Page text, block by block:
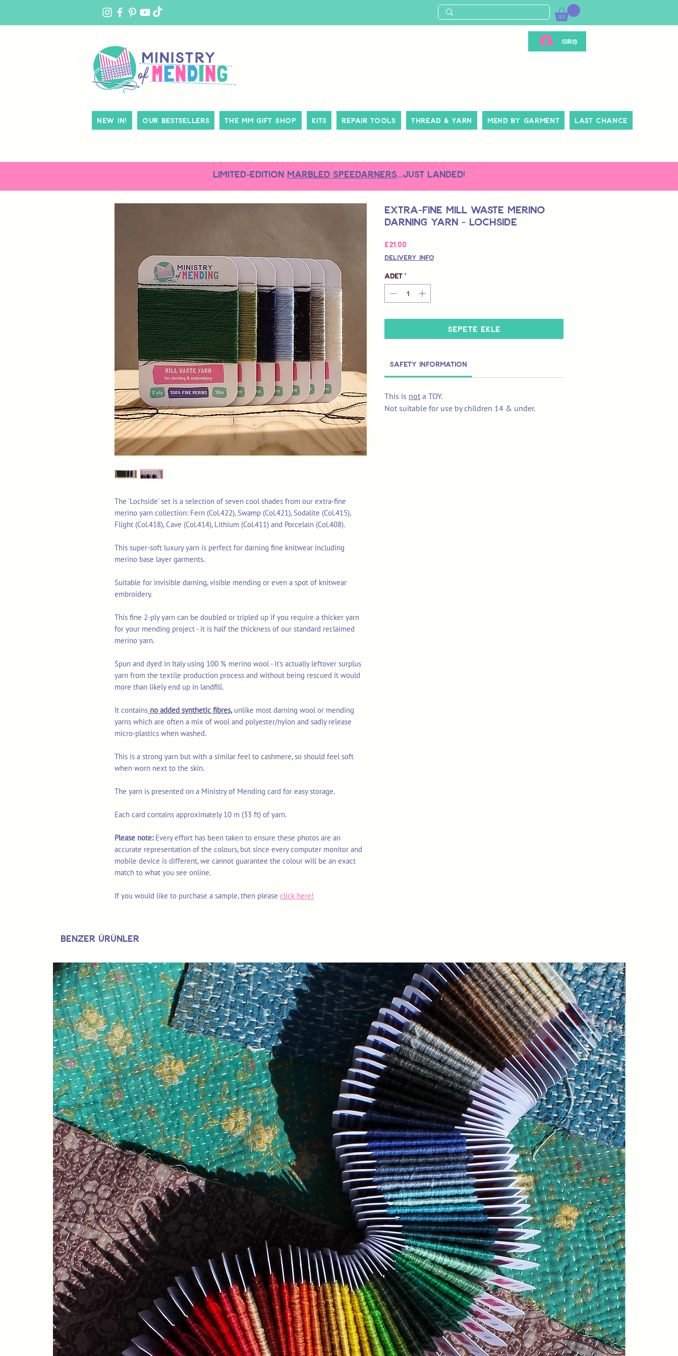
Giriş
New In! Our Bestsellers The MM Gift Shop Kits Repair Tools Thread & Yarn Mend By Garment Last Chance
LIMITED-EDITION MARBLED SPEEDARNERS...just landed!
The 'Lochside' set is a selection of seven cool shades from our extra-fine
merino yarn collection: Fern (Col.422), Swamp (Col.421), Sodalite (Col.415),
Flight (Col.418), Cave (Col.414), Lithium (Col.411) and Porcelain (Col.408).
This super-soft luxury yarn is perfect for darning fine knitwear including
merino base layer garments.
Suitable for invisible darning, visible mending or even a spot of knitwear
embroidery.
This fine 2-ply yarn can be doubled or tripled up if you require a thicker yarn
for your mending project - it is half the thickness of our standard reclaimed
merino yarn.
Spun and dyed in Italy using 100 % merino wool - it's actually leftover surplus
yarn from the textile production process and without being rescued it would
more than likely end up in landfill.
It contains no added synthetic fibres,unlike most darning wool or mending
yarns which are often a mix of wool and polyester/nylon and sadly release
micro-plastics when washed.
This is a strong yarn but with a similar feel to cashmere, so should feel soft
when worn next to the skin.
The yarn is presented on a Ministry of Mending card for easy storage.
Each card contains approximately 10 m (33 ft) of yarn.
Please note: Every effort has been taken to ensure these photos are an
accurate representation of the colours, but since every computer monitor and
mobile device is different, we cannot guarantee the colour will be an exact
match to what you see online.
If you would like to purchase a sample, then please click here!
Extra-Fine Mill Waste Merino
Darning Yarn - Lochside
£21,00
Delivery Info
Adet *
Sepete Ekle
Safety Information
This is not a TOY.
Not suitable for use by children 14 & under.
Benzer Ürünler